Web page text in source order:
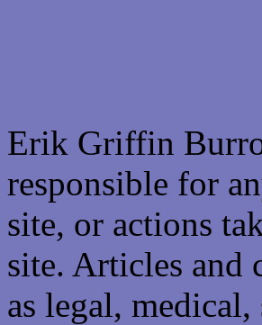
Erik Griffin
responsible for
site, or actions
site. Articles and
as legal,